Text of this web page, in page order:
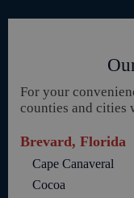
For your
counties and cities
Brevard, Florida
Cape Canaveral
Cocoa